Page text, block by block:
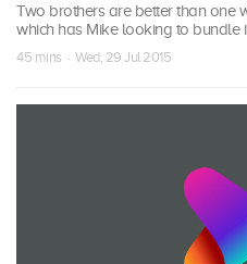
Two brothers are better than one
which has Mike looking to bundle
45 mins · Wed, 29 Jul 2015